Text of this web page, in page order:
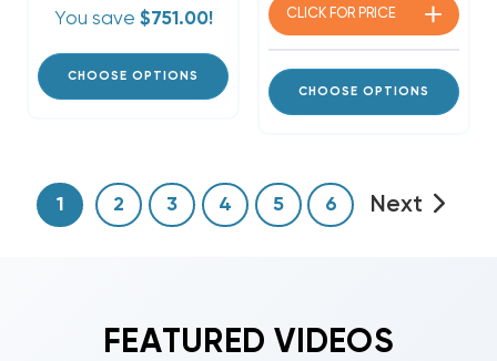
You save $751.00!
CHOOSE OPTIONS
CLICK FOR PRICE
CHOOSE OPTIONS
1 2 3 4 5 6 Next
FEATURED VIDEOS